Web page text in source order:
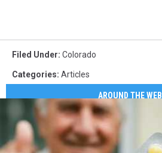
Filed Under: Colorado
Categories: Articles
AROUND THE WEB